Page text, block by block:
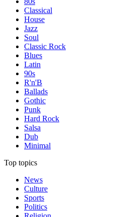
Classical
House
Jazz
Soul
Classic Rock
Blues
Latin
90s
R'n'B
Ballads
Gothic
Punk
Hard Rock
Salsa
Dub
Minimal
Top topics
News
Culture
Sports
Politics